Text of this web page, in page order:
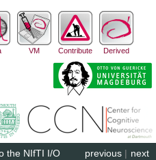
VM Contribute Derived
next
previous |
the NIfTI I/O